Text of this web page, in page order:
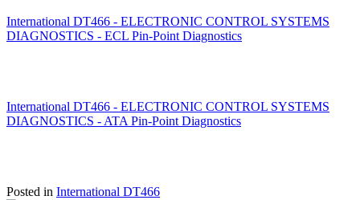
International DT466 - ELECTRONIC CONTROL SYSTEMS
DIAGNOSTICS - ECL Pin-Point Diagnostics
International DT466 - ELECTRONIC CONTROL SYSTEMS
DIAGNOSTICS - ATA Pin-Point Diagnostics
Posted in International DT466